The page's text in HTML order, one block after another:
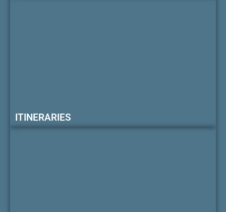
ITINERARIES